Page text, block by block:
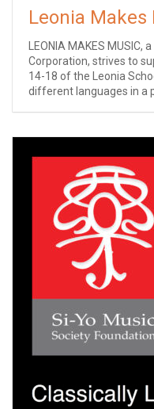
Leonia Makes
LEONIA MAKES
Corporation, strives to
14-18 of the Leonia
different languages in a